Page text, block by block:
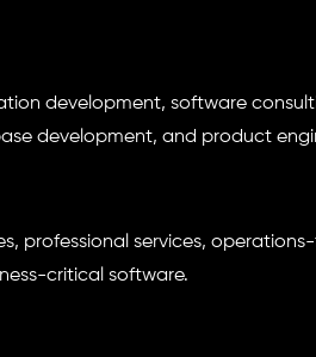
development, software
development, and product
professional services,
critical software.